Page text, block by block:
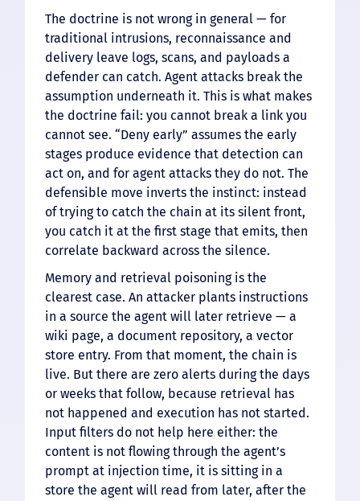
The doctrine is not wrong in general — for
traditional intrusions, reconnaissance and
delivery leave logs, scans, and payloads a
defender can catch. Agent attacks break the
assumption underneath it. This is what makes
the doctrine fail: you cannot break a link you
cannot see. “Deny early” assumes the early
stages produce evidence that detection can
act on, and for agent attacks they do not. The
defensible move inverts the instinct: instead
of trying to catch the chain at its silent front,
you catch it at the first stage that emits, then
correlate backward across the silence.
Memory and retrieval poisoning is the
clearest case. An attacker plants instructions
in a source the agent will later retrieve — a
wiki page, a document repository, a vector
store entry. From that moment, the chain is
live. But there are zero alerts during the days
or weeks that follow, because retrieval has
not happened and execution has not started.
Input filters do not help here either: the
content is not flowing through the agent’s
prompt at injection time, it is sitting in a
store the agent will read from later, after the